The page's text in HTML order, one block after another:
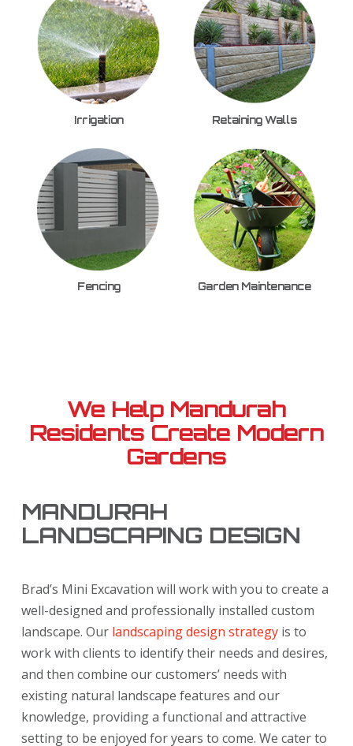
Irrigation Retaining Walls
Fencing Garden Maintenance
We Help Mandurah
Residents Create Modern
Gardens
MANDURAH
LANDSCAPING DESIGN
Brad’s Mini Excavation will work with you to create a
well-designed and professionally installed custom
landscape. Our landscaping design strategyis to
work with clients to identify their needs and desires,
and then combine our customers’ needs with
existing natural landscape features and our
knowledge, providing a functional and attractive
setting to be enjoyed for years to come. We cater to